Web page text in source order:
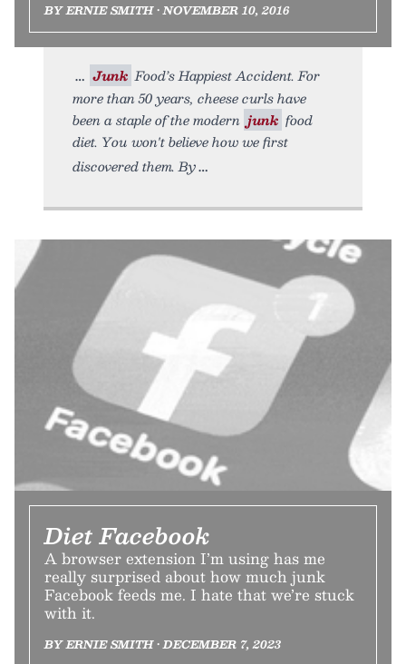
BY ERNIE SMITH • NOVEMBER 10, 2016
Junk Food’s Happiest Accident. For
more than 50 years, cheese curls have
been a staple of the modern junk food
diet. You won't believe how we first
discovered them. By
Diet Facebook
A browser extension I’m using has me
really surprised about how much junk
Facebook feeds me. I hate that we’re stuck
with it.
BY ERNIE SMITH • DECEMBER 7, 2023